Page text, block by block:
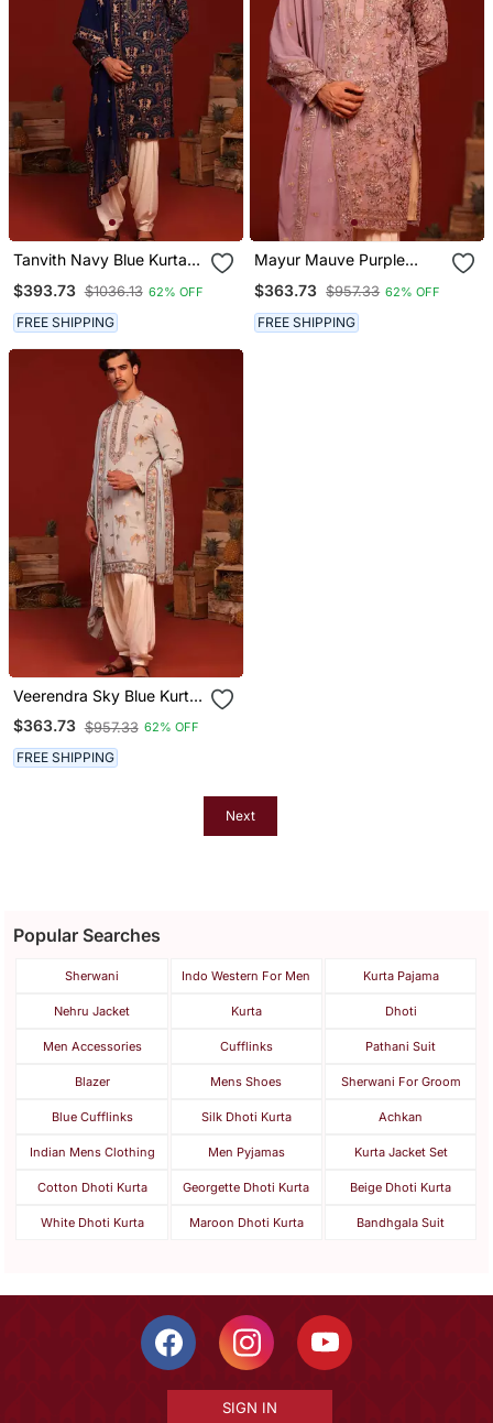
Tanvith Navy Blue Kurta
$393.73 $1036.13 62% OFF
FREE SHIPPING
Mayur Mauve Purple
$363.73 $957.33 62% OFF
FREE SHIPPING
Veerendra Sky Blue Kurta
Set
$363.73 $957.33 62% OFF
FREE SHIPPING
Next
Popular Searches
Sherwani Indo Western For Men Kurta Pajama
Nehru Jacket Kurta Dhoti
Men Accessories Cufflinks Pathani Suit
Blazer Mens Shoes Sherwani For Groom
Blue Cufflinks Silk Dhoti Kurta Achkan
Indian Mens Clothing Men Pyjamas Kurta Jacket Set
Cotton Dhoti Kurta Georgette Dhoti Kurta Beige Dhoti Kurta
White Dhoti Kurta Maroon Dhoti Kurta Bandhgala Suit
SIGN IN